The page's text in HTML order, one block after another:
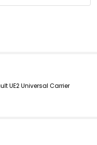
UE2 Universal Carrier